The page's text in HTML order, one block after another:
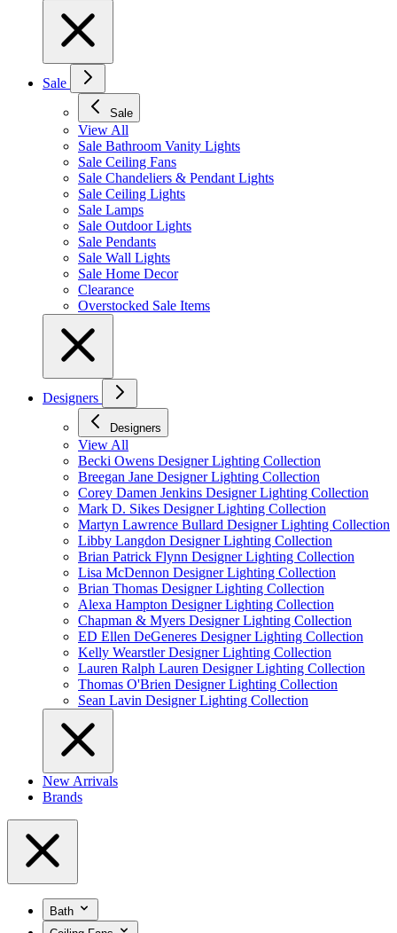
Sale
Sale
View All
Sale Bathroom Vanity Lights
Sale Ceiling Fans
Sale Chandeliers & Pendant Lights
Sale Ceiling Lights
Sale Lamps
Sale Outdoor Lights
Sale Pendants
Sale Wall Lights
Sale Home Decor
Clearance
Overstocked Sale Items
Designers
Designers
View All
Becki Owens Designer Lighting Collection
Breegan Jane Designer Lighting Collection
Corey Damen Jenkins Designer Lighting Collection
Mark D. Sikes Designer Lighting Collection
Martyn Lawrence Bullard Designer Lighting Collection
Libby Langdon Designer Lighting Collection
Brian Patrick Flynn Designer Lighting Collection
Lisa McDennon Designer Lighting Collection
Brian Thomas Designer Lighting Collection
Alexa Hampton Designer Lighting Collection
Chapman & Myers Designer Lighting Collection
ED Ellen DeGeneres Designer Lighting Collection
Kelly Wearstler Designer Lighting Collection
Lauren Ralph Lauren Designer Lighting Collection
Thomas O'Brien Designer Lighting Collection
Sean Lavin Designer Lighting Collection
New Arrivals
Brands
Bath